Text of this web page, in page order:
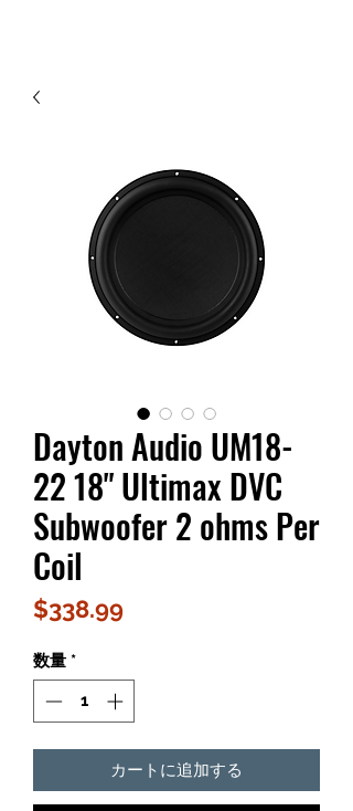
Dayton Audio UM18-
22 18" Ultimax DVC
Subwoofer 2 ohms Per
Coil
$338.99価
数量 *
カートに追加する